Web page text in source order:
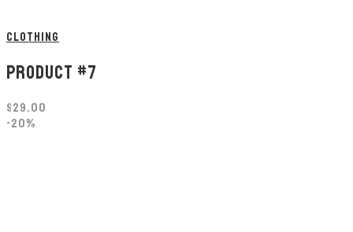
CLOTHING
PRODUCT #7
$29.00
-20%